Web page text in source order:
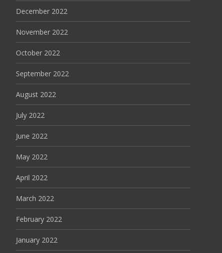
December 2022
November 2022
October 2022
September 2022
August 2022
July 2022
June 2022
May 2022
April 2022
March 2022
February 2022
January 2022